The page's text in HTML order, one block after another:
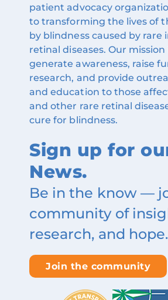
patient advocacy
to transforming the lives of
by blindness caused by rare
retinal diseases. Our mission
generate awareness, raise
research, and provide
and education to those
and other rare retinal
cure for blindness.
Sign up for
News.
Be in the know —
community of
research, and hope.
Join the community